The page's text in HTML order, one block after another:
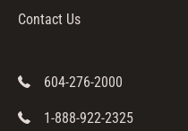
Contact Us
604-276-2000
1-888-922-2325